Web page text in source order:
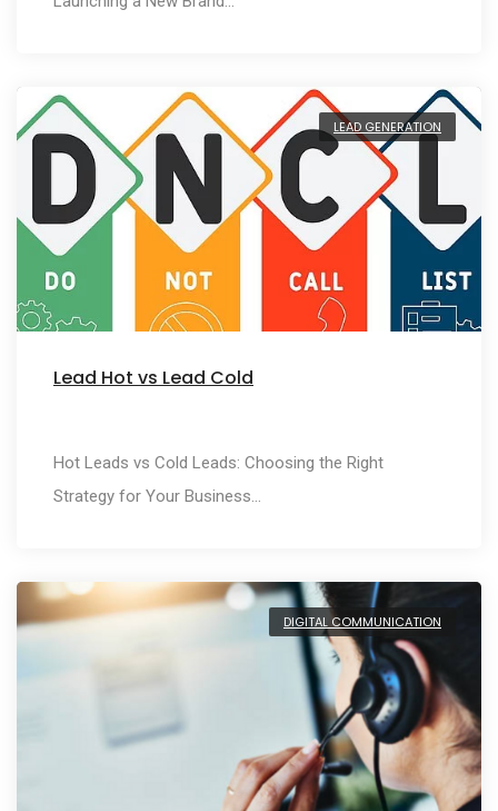
LEAD GENERATION
Lead Hot vs Lead Cold
Hot Leads vs Cold Leads: Choosing the Right
Strategy for Your Business…
DIGITAL COMMUNICATION